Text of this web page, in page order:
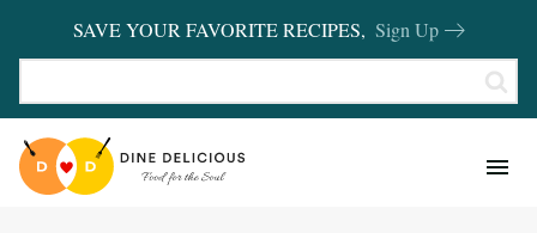
SAVE YOUR FAVORITE RECIPES, Sign Up